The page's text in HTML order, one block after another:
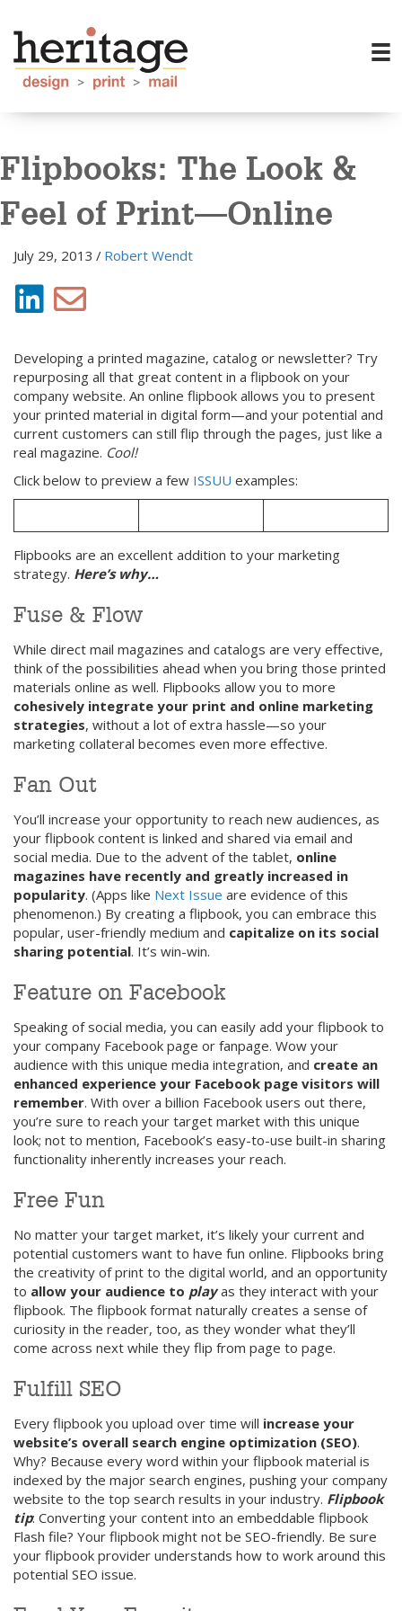
Flipbooks: The Look &
Feel of Print—Online
July 29, 2013 / Robert Wendt
Developing a printed magazine, catalog or newsletter? Try
repurposing all that great content in a flipbook on your
company website. An online flipbook allows you to present
your printed material in digital form—and your potential and
current customers can still flip through the pages, just like a
real magazine. Cool!
Click below to preview a few ISSUU examples:
Flipbooks are an excellent addition to your marketing
strategy. Here’s why…
Fuse & Flow
While direct mail magazines and catalogs are very effective,
think of the possibilities ahead when you bring those printed
materials online as well. Flipbooks allow you to more
cohesively integrate your print and online marketing
strategies, without a lot of extra hassle—so your
marketing collateral becomes even more effective.
Fan Out
You’ll increase your opportunity to reach new audiences, as
your flipbook content is linked and shared via email and
social media. Due to the advent of the tablet, online
magazines have recently and greatly increased in
popularity. (Apps like Next Issue are evidence of this
phenomenon.) By creating a flipbook, you can embrace this
popular, user-friendly medium and capitalize on its social
sharing potential. It’s win-win.
Feature on Facebook
Speaking of social media, you can easily add your flipbook to
your company Facebook page or fanpage. Wow your
audience with this unique media integration, and create an
enhanced experience your Facebook page visitors will
remember. With over a billion Facebook users out there,
you’re sure to reach your target market with this unique
look; not to mention, Facebook’s easy-to-use built-in sharing
functionality inherently increases your reach.
Free Fun
No matter your target market, it’s likely your current and
potential customers want to have fun online. Flipbooks bring
the creativity of print to the digital world, and an opportunity
to allow your audience to playas they interact with your
flipbook. The flipbook format naturally creates a sense of
curiosity in the reader, too, as they wonder what they’ll
come across next while they flip from page to page.
Fulfill SEO
Every flipbook you upload over time will increase your
website’s overall search engine optimization (SEO).
Why? Because every word within your flipbook material is
indexed by the major search engines, pushing your company
website to the top search results in your industry. Flipbook
tip: Converting your content into an embeddable flipbook
Flash file? Your flipbook might not be SEO-friendly. Be sure
your flipbook provider understands how to work around this
potential SEO issue.